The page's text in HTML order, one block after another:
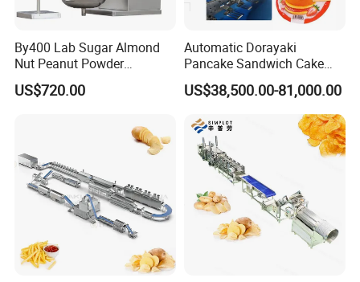
By400 Lab Sugar Almond
Nut Peanut Powder
Chocolate Tablet Film Food
Coating Machine
US$720.00
Automatic Dorayaki
Pancake Sandwich Cake
Making Machine with Gas
Oven
US$38,500.00-81,000.00